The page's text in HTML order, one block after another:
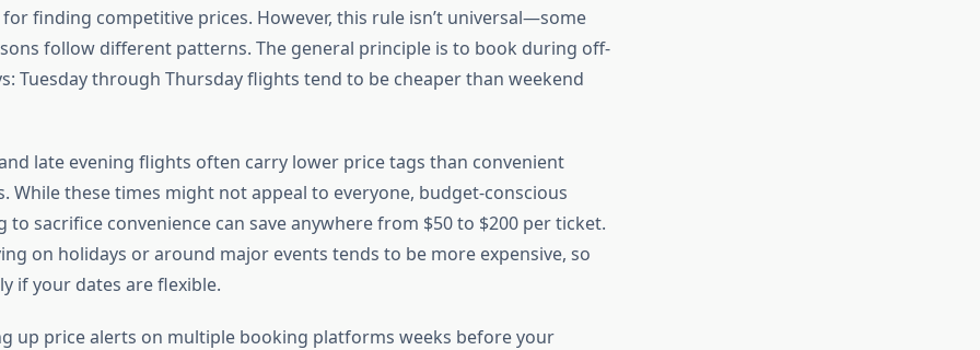
finding competitive prices. However, this rule isn’t universal—some
follow different patterns. The general principle is to book during off-
Tuesday through Thursday flights tend to be cheaper than weekend
late evening flights often carry lower price tags than convenient
While these times might not appeal to everyone, budget-conscious
to sacrifice convenience can save anywhere from $50 to $200 per ticket.
on holidays or around major events tends to be more expensive, so
if your dates are flexible.
up price alerts on multiple booking platforms weeks before your